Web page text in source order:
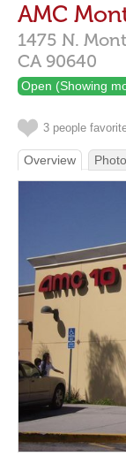
AMC
1475 N.
CA 90640
Open (Showing
3 people
Overview